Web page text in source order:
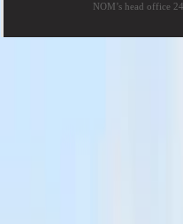
NOM’s head office